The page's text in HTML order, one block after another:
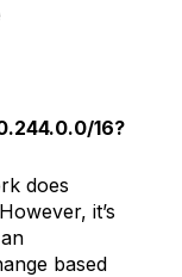
16?
does
it’s
based